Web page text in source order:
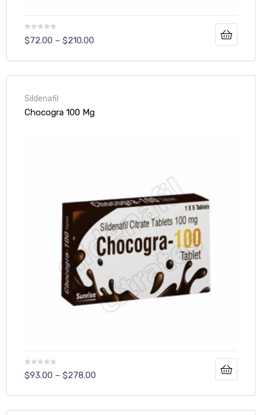
$72.00 – $210.00
Sildenafil
Chocogra 100 Mg
$93.00 – $278.00